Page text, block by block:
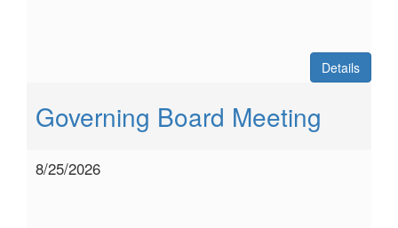
Details
Governing Board Meeting
8/25/2026